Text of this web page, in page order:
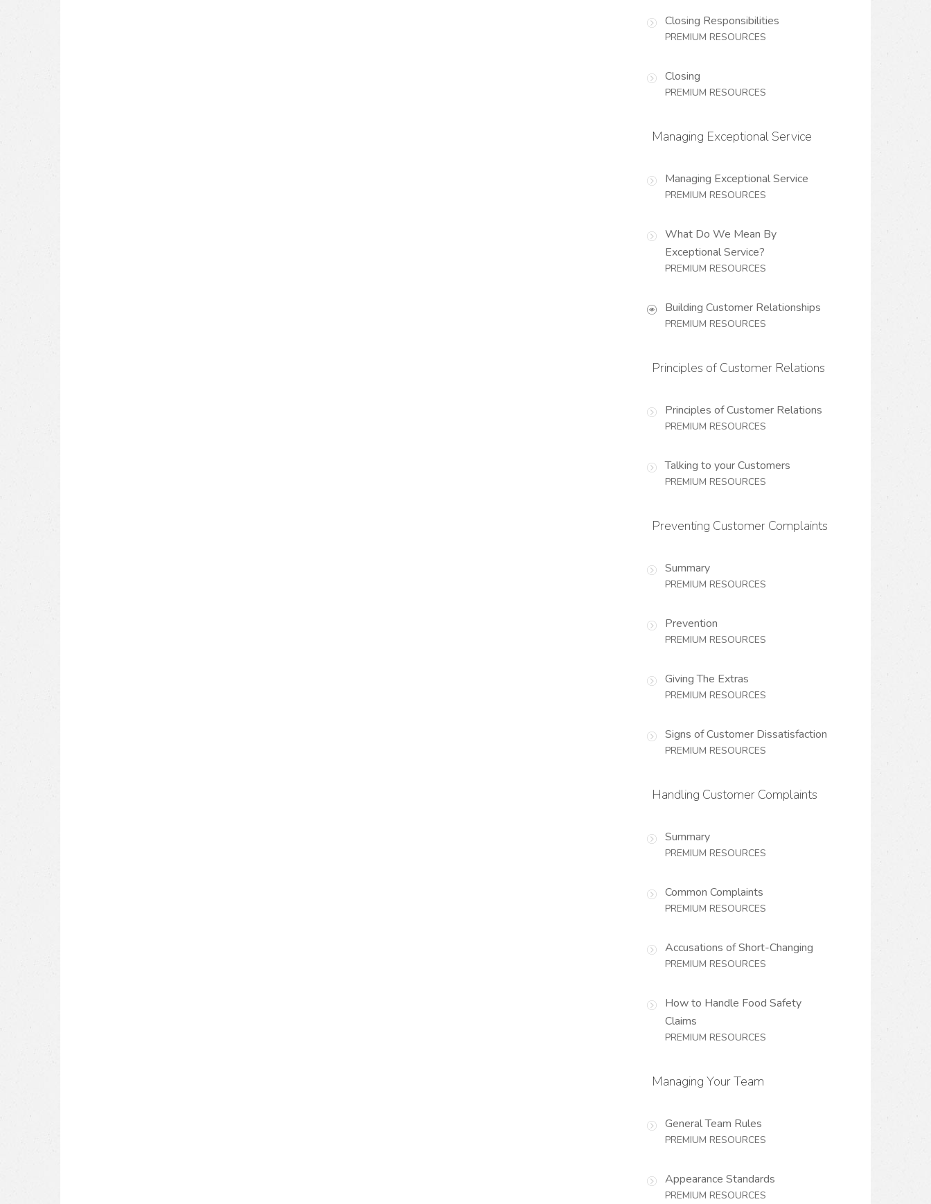
Closing Responsibilities
PREMIUM RESOURCES
Closing
PREMIUM RESOURCES
Managing Exceptional Service
Managing Exceptional Service
PREMIUM RESOURCES
What Do We Mean By
Exceptional Service?
PREMIUM RESOURCES
Building Customer Relationships
PREMIUM RESOURCES
Principles of Customer Relations
Principles of Customer Relations
PREMIUM RESOURCES
Talking to your Customers
PREMIUM RESOURCES
Preventing Customer Complaints
Summary
PREMIUM RESOURCES
Prevention
PREMIUM RESOURCES
Giving The Extras
PREMIUM RESOURCES
Signs of Customer Dissatisfaction
PREMIUM RESOURCES
Handling Customer Complaints
Summary
PREMIUM RESOURCES
Common Complaints
PREMIUM RESOURCES
Accusations of Short-Changing
PREMIUM RESOURCES
How to Handle Food Safety
Claims
PREMIUM RESOURCES
Managing Your Team
General Team Rules
PREMIUM RESOURCES
Appearance Standards
PREMIUM RESOURCES